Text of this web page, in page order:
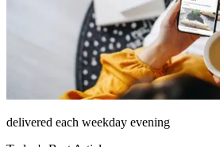
delivered each weekday evening